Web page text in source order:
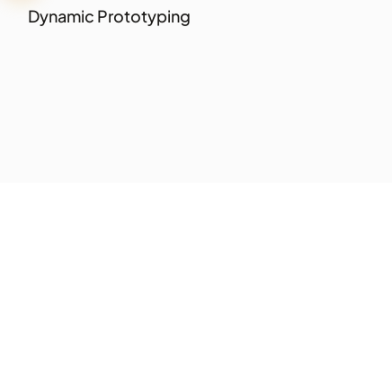
Dynamic Prototyping